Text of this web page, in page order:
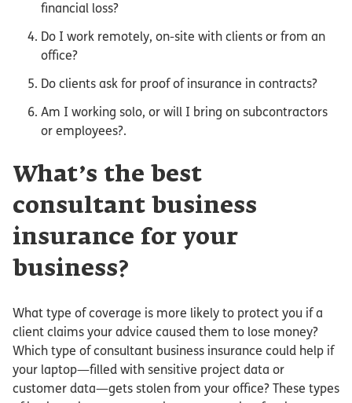
financial loss?
Do I work remotely, on-site with clients or from an
office?
Do clients ask for proof of insurance in contracts?
Am I working solo, or will I bring on subcontractors
or employees?.
What’s the best
consultant business
insurance for your
business?
What type of coverage is more likely to protect you if a
client claims your advice caused them to lose money?
Which type of consultant business insurance could help if
your laptop—filled with sensitive project data or
customer data—gets stolen from your office? These types